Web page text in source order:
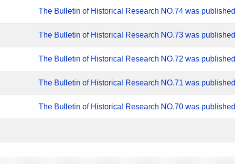
The Bulletin of Historical Research NO.74 was published
The Bulletin of Historical Research NO.73 was published
The Bulletin of Historical Research NO.72 was published
The Bulletin of Historical Research NO.71 was published
The Bulletin of Historical Research NO.70 was published